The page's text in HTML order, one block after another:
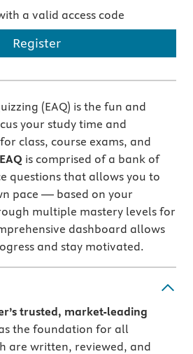
a valid access code
Register
(EAQ) is the fun and
your study time and
class, course exams, and
EAQ is comprised of a bank of
questions that allows you to
pace — based on your
multiple mastery levels for
dashboard allows
and stay motivated.
trusted, market-leading
the foundation for all
are written, reviewed, and